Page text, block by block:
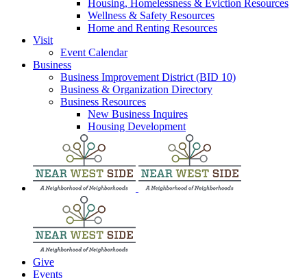
Housing, Homelessness & Eviction Resources
Wellness & Safety Resources
Home and Renting Resources
Visit
Event Calendar
Business
Business Improvement District (BID 10)
Business & Organization Directory
Business Resources
New Business Inquires
Housing Development
Give
Events